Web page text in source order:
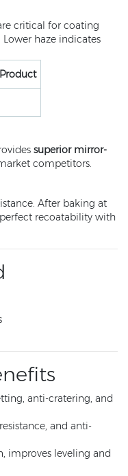
critical for coating
haze indicates
superior mirror-
competitors.
After baking at
recoatability with
anti-cratering, and
and anti-
improves leveling and